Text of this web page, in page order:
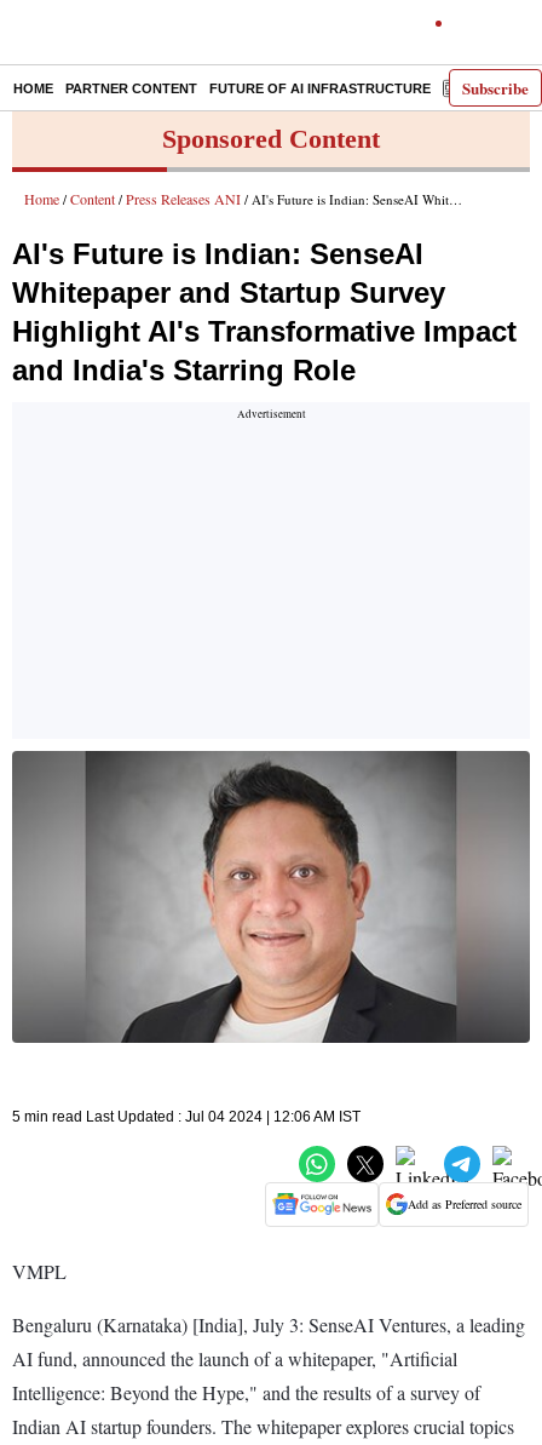
Subscribe
HOME PARTNER CONTENT FUTURE OF AI INFRASTRUCTURE E-PAPER
Sponsored Content
Home / Content / Press Releases ANI / AI's Future is Indian: SenseAI Whitepaper and Startup Survey Highlight AI's Transformative Impact and India's Starring Role
AI's Future is Indian: SenseAI
Whitepaper and Startup Survey
Highlight AI's Transformative Impact
and India's Starring Role
5 min read Last Updated : Jul 04 2024 | 12:06 AM IST
Add as Preferred source
VMPL
Bengaluru (Karnataka) [India], July 3: SenseAI Ventures, a leading
AI fund, announced the launch of a whitepaper, "Artificial
Intelligence: Beyond the Hype," and the results of a survey of
Indian AI startup founders. The whitepaper explores crucial topics